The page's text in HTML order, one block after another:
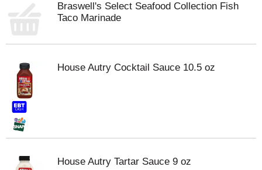
Braswell's Select Seafood Collection Fish
Taco Marinade
House Autry Cocktail Sauce 10.5 oz
House Autry Tartar Sauce 9 oz